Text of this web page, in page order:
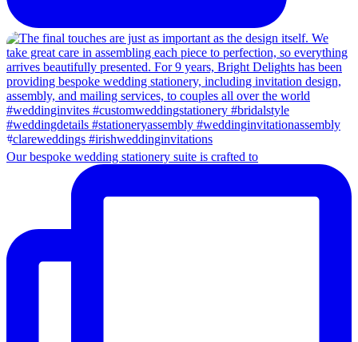
Our bespoke wedding stationery suite is crafted to